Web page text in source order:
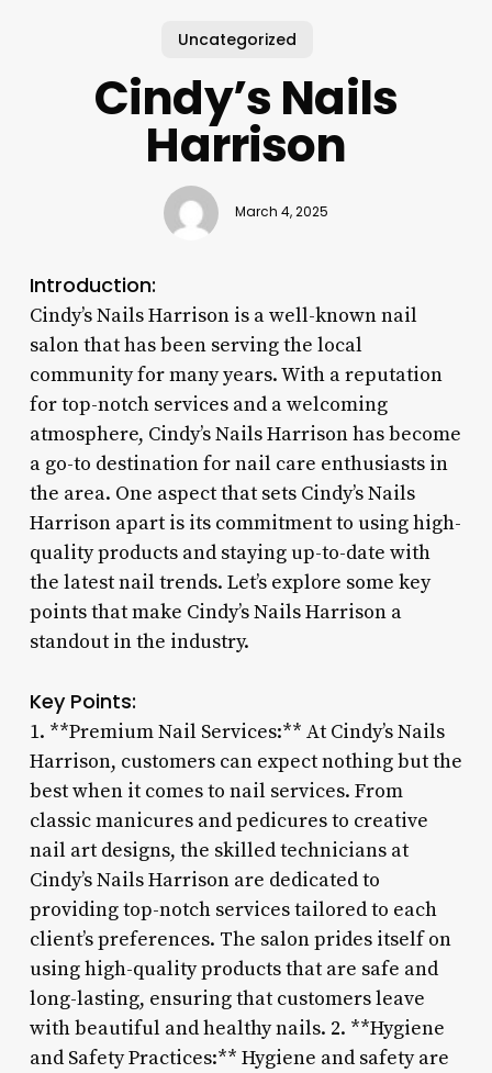
Uncategorized
Cindy’s Nails
Harrison
March 4, 2025
Introduction:
Cindy’s Nails Harrison is a well-known nail
salon that has been serving the local
community for many years. With a reputation
for top-notch services and a welcoming
atmosphere, Cindy’s Nails Harrison has become
a go-to destination for nail care enthusiasts in
the area. One aspect that sets Cindy’s Nails
Harrison apart is its commitment to using high-
quality products and staying up-to-date with
the latest nail trends. Let’s explore some key
points that make Cindy’s Nails Harrison a
standout in the industry.
Key Points:
1. **Premium Nail Services:** At Cindy’s Nails
Harrison, customers can expect nothing but the
best when it comes to nail services. From
classic manicures and pedicures to creative
nail art designs, the skilled technicians at
Cindy’s Nails Harrison are dedicated to
providing top-notch services tailored to each
client’s preferences. The salon prides itself on
using high-quality products that are safe and
long-lasting, ensuring that customers leave
with beautiful and healthy nails. 2. **Hygiene
and Safety Practices:** Hygiene and safety are